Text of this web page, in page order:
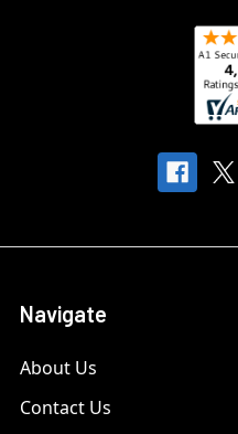
Navigate
About Us
Contact Us